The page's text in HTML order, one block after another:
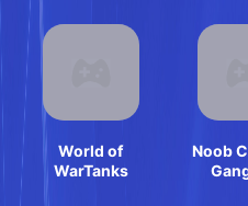
World of
WarTanks
Noob